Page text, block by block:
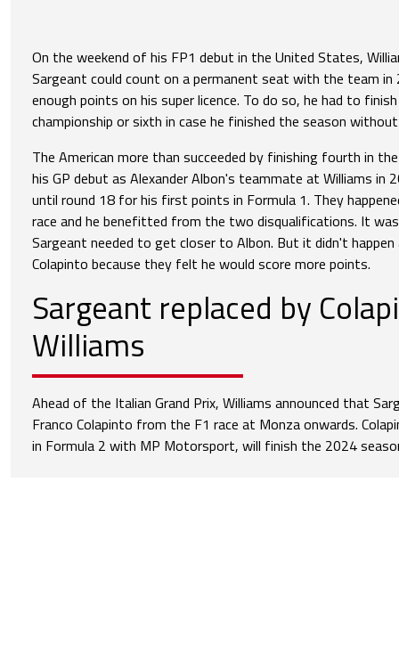
On the weekend of his FP1 debut in the United States,
Sargeant could count on a permanent seat with the team in
enough points on his super licence. To do so, he had to
championship or sixth in case he finished the season
The American more than succeeded by finishing fourth in
his GP debut as Alexander Albon's teammate at Williams in
until round 18 for his first points in Formula 1. They
race and he benefitted from the two disqualifications. It
Sargeant needed to get closer to Albon. But it didn't
Colapinto because they felt he would score more points.
Sargeant replaced by
Williams
Ahead of the Italian Grand Prix, Williams announced that
Franco Colapinto from the F1 race at Monza onwards.
in Formula 2 with MP Motorsport, will finish the 2024